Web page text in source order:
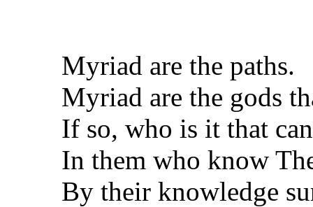
Myriad are the paths.
Myriad are the gods
If so, who is it that
In them who know
By their knowledge